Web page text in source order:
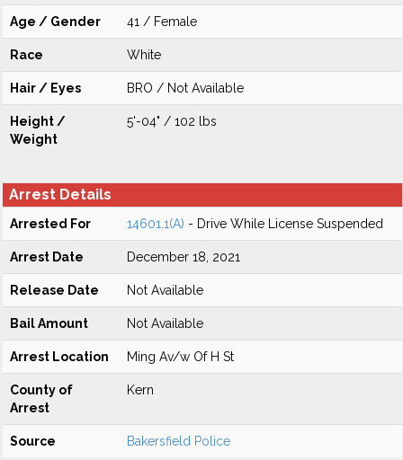
Age / Gender 41 / Female
Race White
Hair / Eyes BRO / Not Available
Height /
Weight
5'-04" / 102 lbs
Arrest Details
Arrested For 14601.1(A) - Drive While License Suspended
Arrest Date December 18, 2021
Release Date Not Available
Bail Amount Not Available
Arrest Location Ming Av/w Of H St
County of
Arrest
Kern
Source Bakersfield Police